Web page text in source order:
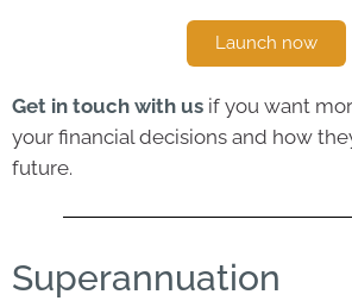
Launch now
Get in touch with us if you want
your financial decisions and how
future.
Superannuation